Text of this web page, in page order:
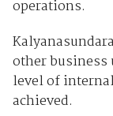
operations.
other business
level of
achieved.